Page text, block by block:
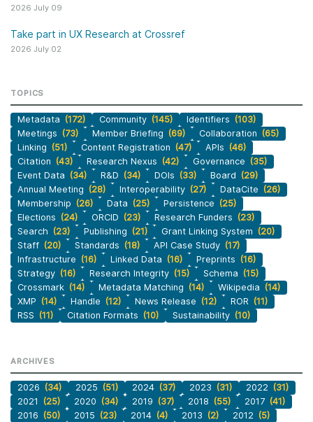
2026 July 09
Take part in UX Research at Crossref
2026 July 02
TOPICS
Metadata (172) Community (145) Identifiers (103)
Meetings (73) Member Briefing (69) Collaboration (65)
Linking (51) Content Registration (47) APIs (46)
Citation (43) Research Nexus (42) Governance (35)
Event Data (34) R&D (34) DOIs (33) Board (29)
Annual Meeting (28) Interoperability (27) DataCite (26)
Membership (26) Data (25) Persistence (25)
Elections (24) ORCID (23) Research Funders (23)
Search (23) Publishing (21) Grant Linking System (20)
Staff (20) Standards (18) API Case Study (17)
Infrastructure (16) Linked Data (16) Preprints (16)
Strategy (16) Research Integrity (15) Schema (15)
Crossmark (14) Metadata Matching (14) Wikipedia (14)
XMP (14) Handle (12) News Release (12) ROR (11)
RSS (11) Citation Formats (10) Sustainability (10)
ARCHIVES
2026 (34) 2025 (51) 2024 (37) 2023 (31) 2022 (31)
2021
(25) 2020 (34) 2019 (37) 2018 (55) 2017 (41)
2016 (50) 2015 (23) 2014 (4) 2013 (2) 2012 (5)